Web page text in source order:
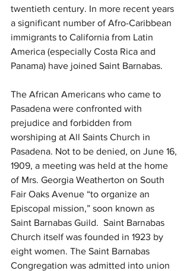
twentieth century. In more recent years
a significant number of Afro-Caribbean
immigrants to California from Latin
America (especially Costa Rica and
Panama) have joined Saint Barnabas.
The African Americans who came to
Pasadena were confronted with
prejudice and forbidden from
worshiping at All Saints Church in
Pasadena. Not to be denied, on June 16,
1909, a meeting was held at the home
of Mrs. Georgia Weatherton on South
Fair Oaks Avenue “to organize an
Episcopal mission,” soon known as
Saint Barnabas Guild.  Saint Barnabas
Church itself was founded in 1923 by
eight women. The Saint Barnabas
Congregation was admitted into union